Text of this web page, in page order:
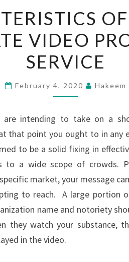
OF
A
GOOD
CORPORATE
VIDEO
PRODUCTION
VIDEO
SERVICE
February 4, 2020 Hakeem
intending to take on a
that point you ought to in any
to be a solid fixing in
to a wide scope of crowds.
market, your message
to reach. A large portion
name and notoriety
they watch your substance,
in the video.